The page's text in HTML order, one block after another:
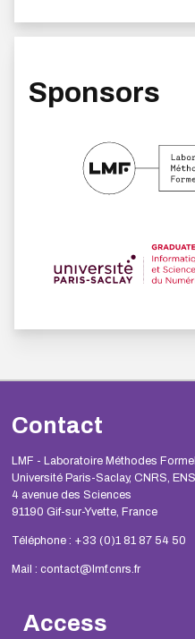
Sponsors
Contact
LMF - Laboratoire Méthodes
Université Paris-Saclay, CNRS,
4 avenue des Sciences
91190 Gif-sur-Yvette, France
Téléphone : +33 (0)1 81 87 54 50
Mail : contact@lmf.cnrs.fr
Access